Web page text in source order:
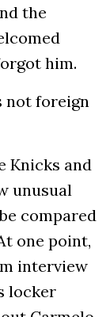
the
him.
not foreign
Knicks and
unusual
compared
one point,
interview
locker